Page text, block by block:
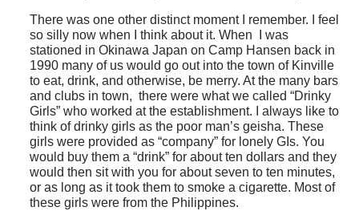
There was one other distinct moment I remember. I feel
so silly now when I think about it. When I was
stationed in Okinawa Japan on Camp Hansen back in
1990 many of us would go out into the town of Kinville
to eat, drink, and otherwise, be merry. At the many bars
and clubs in town, there were what we called “Drinky
Girls” who worked at the establishment. I always like to
think of drinky girls as the poor man’s geisha. These
girls were provided as “company” for lonely GIs. You
would buy them a “drink” for about ten dollars and they
would then sit with you for about seven to ten minutes,
or as long as it took them to smoke a cigarette. Most of
these girls were from the Philippines.